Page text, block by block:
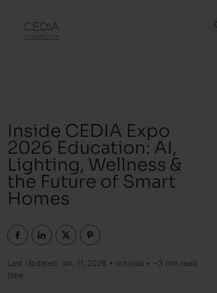
Inside CEDIA Expo
2026 Education: AI,
Lighting, Wellness &
the Future of Smart
Homes
Last Updated: jun. 11, 2026 • noticias • ~3 min read
time